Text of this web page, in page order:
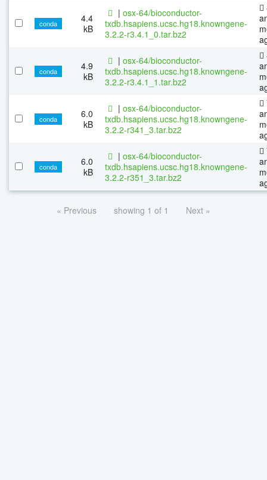
conda
4.4
kB
| osx-64/bioconductor-
txdb.hsapiens.ucsc.hg18.knowngene-
3.2.2-r3.4.1_0.tar.bz2
conda
4.9
kB
| osx-64/bioconductor-
txdb.hsapiens.ucsc.hg18.knowngene-
3.2.2-r3.4.1_1.tar.bz2
conda
6.0
kB
| osx-64/bioconductor-
txdb.hsapiens.ucsc.hg18.knowngene-
3.2.2-r341_3.tar.bz2
conda
6.0
kB
| osx-64/bioconductor-
txdb.hsapiens.ucsc.hg18.knowngene-
3.2.2-r351_3.tar.bz2
« Previous showing 1 of 1 Next »